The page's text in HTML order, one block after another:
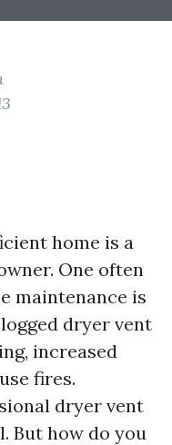
home is a
One often
maintenance is
dryer vent
increased
fires.
dryer vent
But how do you